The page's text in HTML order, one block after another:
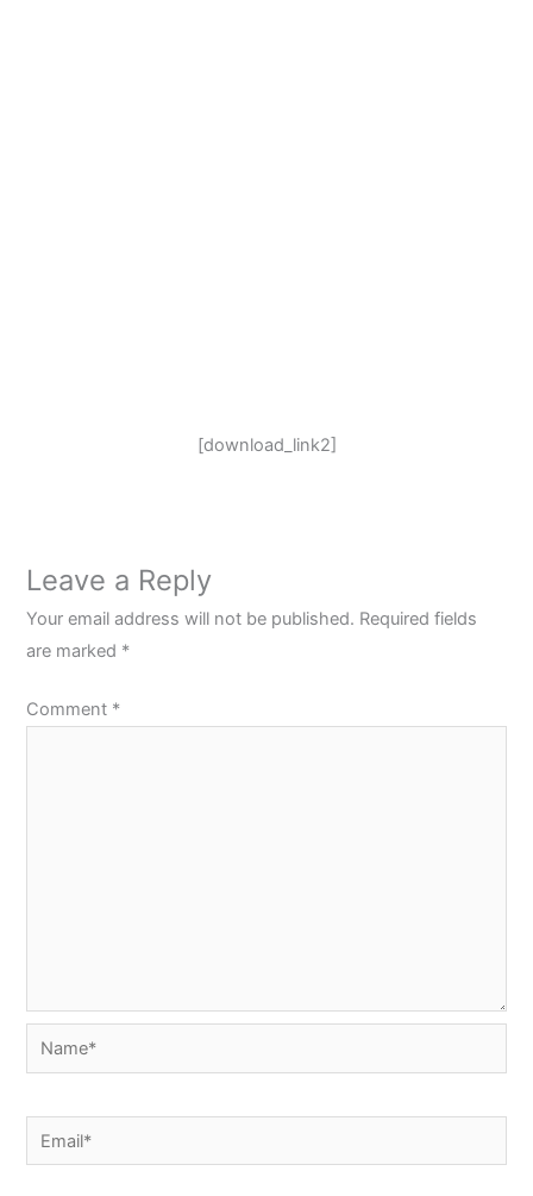
[download_link2]
Leave a Reply
Your email address will not be published. Required fields
are marked *
Comment *
Name*
Email*